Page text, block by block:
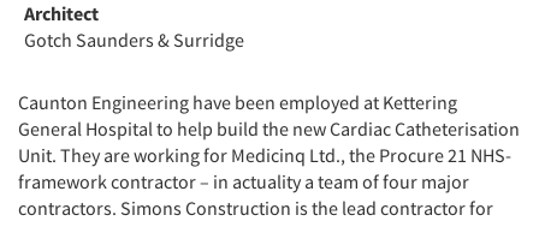
Architect
Gotch Saunders & Surridge
Caunton Engineering have been employed at Kettering
General Hospital to help build the new Cardiac Catheterisation
Unit. They are working for Medicinq Ltd., the Procure 21 NHS-
framework contractor – in actuality a team of four major
contractors. Simons Construction is the lead contractor for